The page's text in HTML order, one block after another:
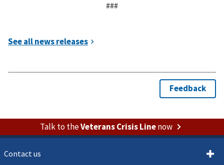
###
Talk to theVeterans Crisis Linenow
Contact us